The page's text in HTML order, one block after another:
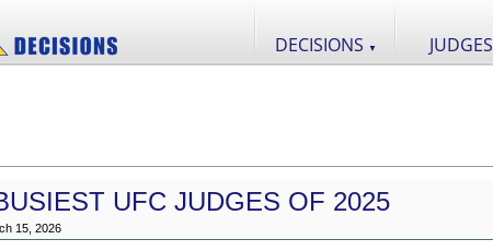
DECISIONS ▼ JUDGES
UFC JUDGES OF 2025
15, 2026